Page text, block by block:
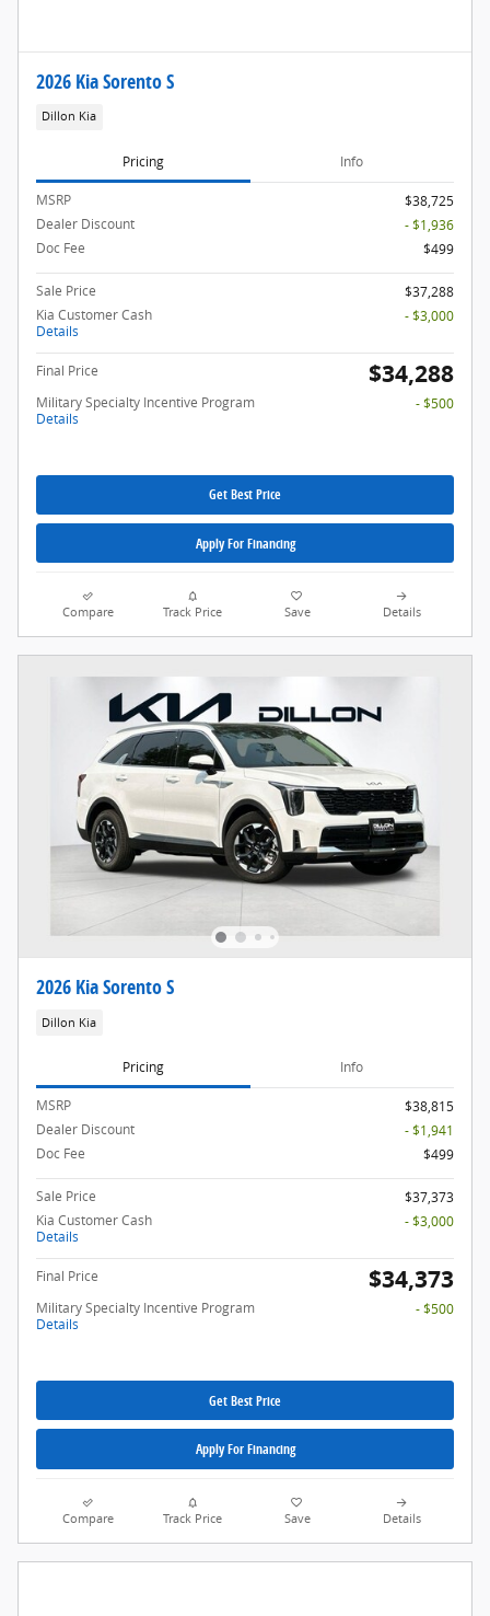
2026 Kia Sorento S
Dillon Kia
Pricing Info
MSRP
$38,725
Dealer Discount
- $1,936
Doc Fee
$499
Sale Price
$37,288
Kia Customer Cash
Details
- $3,000
Final Price $34,288
Military Specialty Incentive Program
Details
- $500
Get Best Price
Apply For Financing
Compare Track Price Save Details
2026 Kia Sorento S
Dillon Kia
Pricing Info
MSRP
$38,815
Dealer Discount
- $1,941
Doc Fee
$499
Sale Price
$37,373
Kia Customer Cash
Details
- $3,000
Final Price $34,373
Military Specialty Incentive Program
Details
- $500
Get Best Price
Apply For Financing
Compare Track Price Save Details